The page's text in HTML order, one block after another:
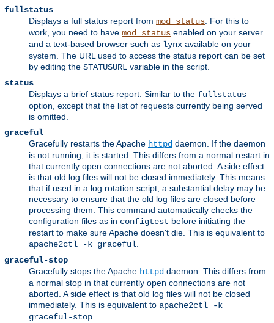
fullstatus
Displays a full status report from mod_status. For this to
work, you need to have mod_status enabled on your server
and a text-based browser such as lynx available on your
system. The URL used to access the status report can be set
by editing the STATUSURL variable in the script.
status
Displays a brief status report. Similar to the fullstatus
option, except that the list of requests currently being served
is omitted.
graceful
Gracefully restarts the Apache httpd daemon. If the daemon
is not running, it is started. This differs from a normal restart in
that currently open connections are not aborted. A side effect
is that old log files will not be closed immediately. This means
that if used in a log rotation script, a substantial delay may be
necessary to ensure that the old log files are closed before
processing them. This command automatically checks the
configuration files as in configtest before initiating the
restart to make sure Apache doesn't die. This is equivalent to
apache2ctl -k graceful.
graceful-stop
Gracefully stops the Apache httpd daemon. This differs from
a normal stop in that currently open connections are not
aborted. A side effect is that old log files will not be closed
immediately. This is equivalent to apache2ctl -k
graceful-stop.